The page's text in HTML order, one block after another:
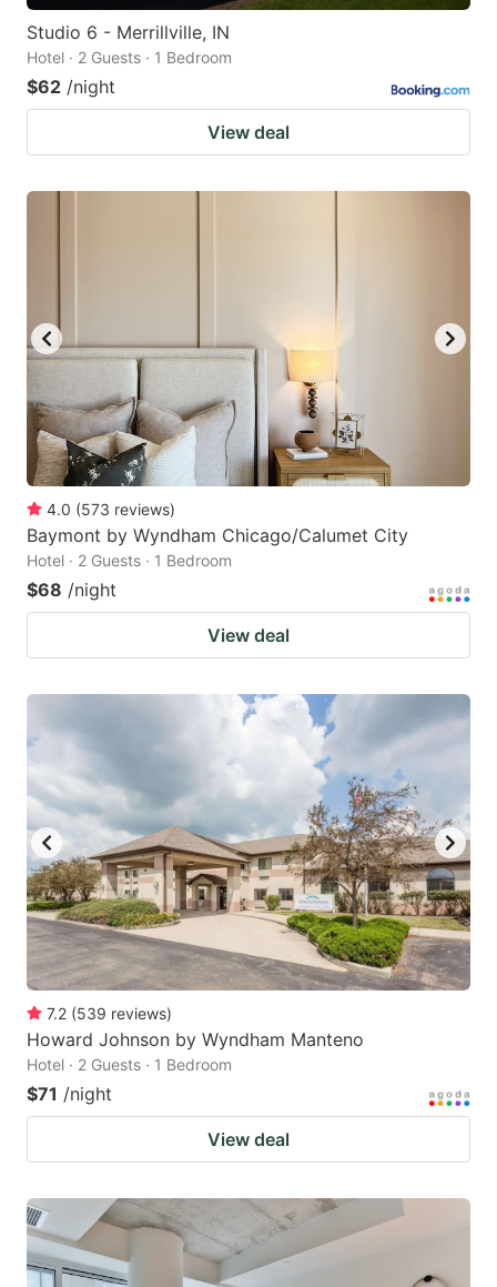
Studio 6 - Merrillville, IN
Hotel · 2 Guests · 1 Bedroom
$62 /night
View deal
4.0 (573 reviews)
Baymont by Wyndham Chicago/Calumet City
Hotel · 2 Guests · 1 Bedroom
$68 /night
View deal
7.2 (539 reviews)
Howard Johnson by Wyndham Manteno
Hotel · 2 Guests · 1 Bedroom
$71 /night
View deal